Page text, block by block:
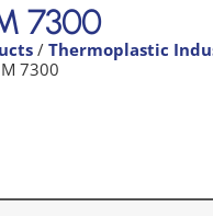
7300
/ Thermoplastic
7300